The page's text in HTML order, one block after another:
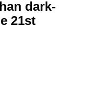
dark-
21st